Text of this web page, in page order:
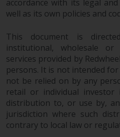
investment
take into
particular
Nothing in this
construed as
legal or other
Risk Warning
accordance with its legal
well as its own policies and
This document is
institutional, wholesale or
services provided by
persons. It is not intended
not be relied on by any
retail or individual
distribution to, or use by,
jurisdiction where such
contrary to local law or